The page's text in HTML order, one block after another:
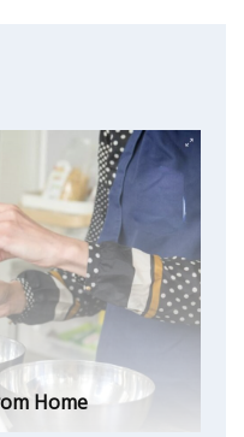
Home